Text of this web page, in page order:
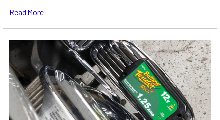
Read More